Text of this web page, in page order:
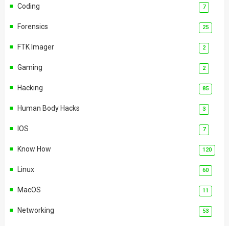
Coding 7
Forensics 25
FTK Imager 2
Gaming 2
Hacking 85
Human Body Hacks 3
IOS 7
Know How 120
Linux 60
MacOS 11
Networking 53